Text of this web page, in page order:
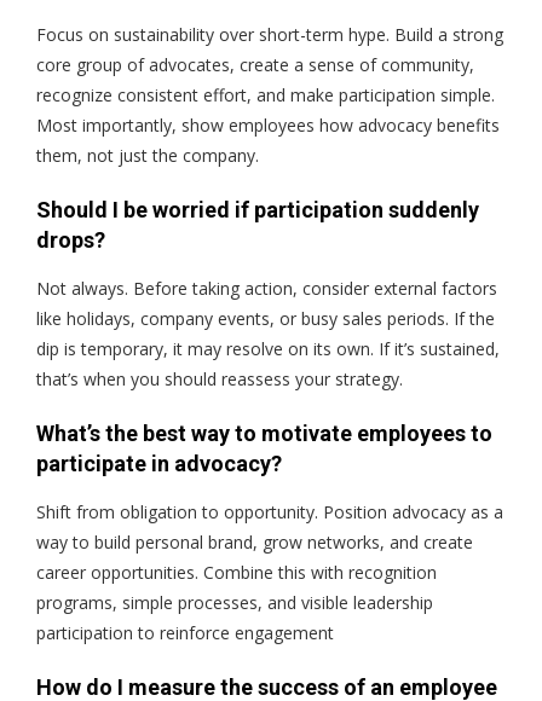
Focus on sustainability over short-term hype. Build a strong
core group of advocates, create a sense of community,
recognize consistent effort, and make participation simple.
Most importantly, show employees how advocacy benefits
them, not just the company.
Should I be worried if participation suddenly
drops?
Not always. Before taking action, consider external factors
like holidays, company events, or busy sales periods. If the
dip is temporary, it may resolve on its own. If it’s sustained,
that’s when you should reassess your strategy.
What’s the best way to motivate employees to
participate in advocacy?
Shift from obligation to opportunity. Position advocacy as a
way to build personal brand, grow networks, and create
career opportunities. Combine this with recognition
programs, simple processes, and visible leadership
participation to reinforce engagement
How do I measure the success of an employee